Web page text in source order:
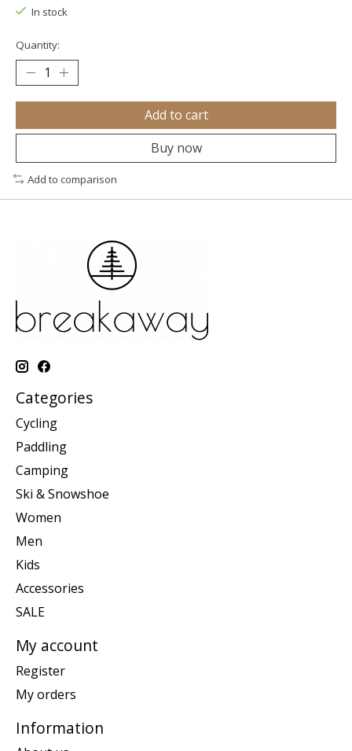
In stock
Quantity:
Add to cart
Buy now
Add to comparison
Categories
Cycling
Paddling
Camping
Ski & Snowshoe
Women
Men
Kids
Accessories
SALE
My account
Register
My orders
Information